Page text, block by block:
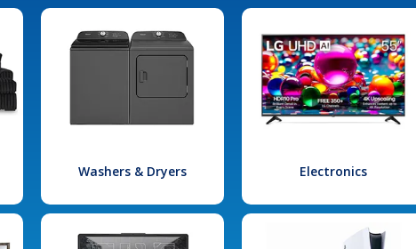
Washers & Dryers Electronics